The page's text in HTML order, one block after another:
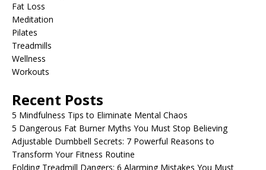
Fat Loss
Meditation
Pilates
Treadmills
Wellness
Workouts
Recent Posts
5 Mindfulness Tips to Eliminate Mental Chaos
5 Dangerous Fat Burner Myths You Must Stop Believing
Adjustable Dumbbell Secrets: 7 Powerful Reasons to
Transform Your Fitness Routine
Folding Treadmill Dangers: 6 Alarming Mistakes You Must